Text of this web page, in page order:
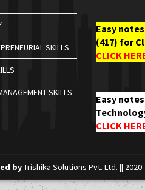
SKILLS
SKILLS
Easy
(417) for
CLICK
Easy
CLICK
byTrishika Solutions Pvt. Ltd. || 2020